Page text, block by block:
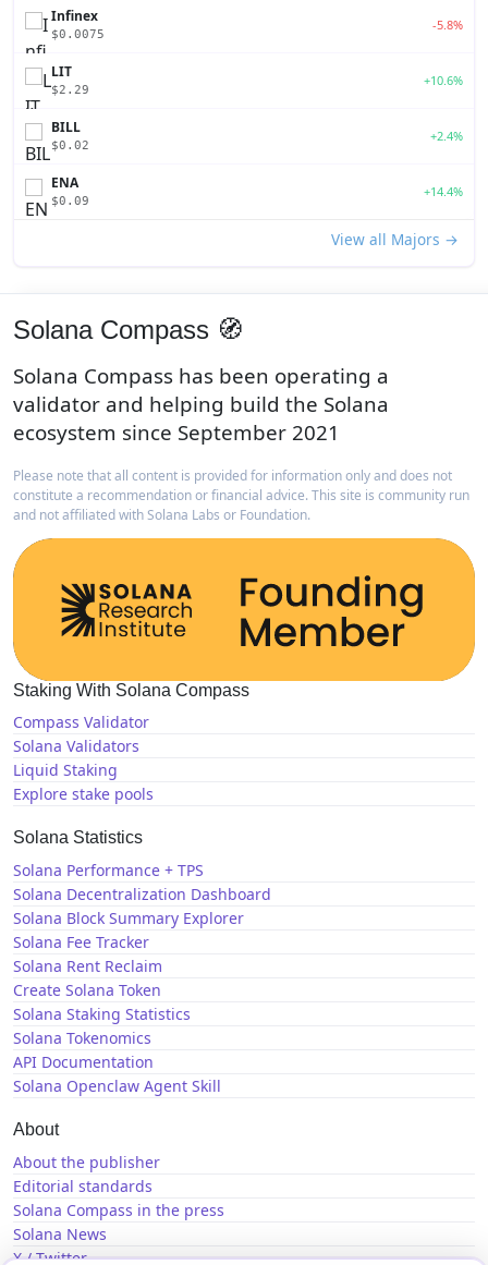
Infinex
$0.0075
-5.8%
LIT
$2.29
+10.6%
BILL
$0.02
+2.4%
ENA
$0.09
+14.4%
View all Majors →
Solana Compass 🧭
Solana Compass has been operating a
validator and helping build the Solana
ecosystem since September 2021
Please note that all content is provided for information only and does not
constitute a recommendation or financial advice. This site is community run
and not affiliated with Solana Labs or Foundation.
Staking With Solana Compass
Compass Validator
Solana Validators
Liquid Staking
Explore stake pools
Solana Statistics
Solana Performance + TPS
Solana Decentralization Dashboard
Solana Block Summary Explorer
Solana Fee Tracker
Solana Rent Reclaim
Create Solana Token
Solana Staking Statistics
Solana Tokenomics
API Documentation
Solana Openclaw Agent Skill
About
About the publisher
Editorial standards
Solana Compass in the press
Solana News
X / Twitter